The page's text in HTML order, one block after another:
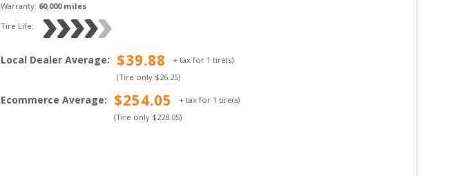
Warranty: 60,000 miles
Tire Life:
Local Dealer Average: $39.88 + tax for 1 tire(s)
(Tire only $26.25)
Ecommerce Average: $254.05 + tax for 1 tire(s)
(Tire only $228.05)